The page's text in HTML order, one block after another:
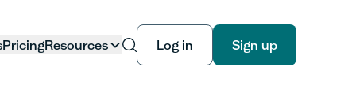
PricingResources Log in Sign up